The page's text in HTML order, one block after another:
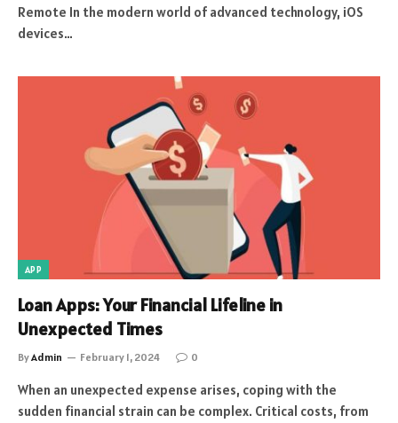
Remote In the modern world of advanced technology, iOS
devices…
APP
Loan Apps: Your Financial Lifeline in
Unexpected Times
ByAdmin February 1, 2024 0
When an unexpected expense arises, coping with the
sudden financial strain can be complex. Critical costs, from